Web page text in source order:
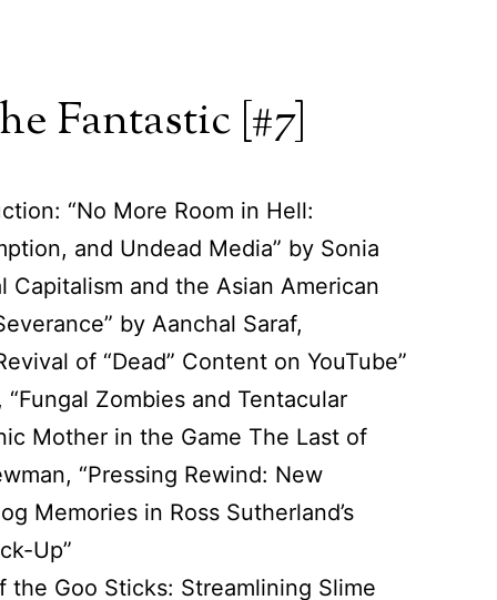
Fantastic [#7]
“No More Room in Hell:
and Undead Media” by Sonia
Capitalism and the Asian American
by Aanchal Saraf,
of “Dead” Content on YouTube”
Zombies and Tentacular
Mother in the Game The Last of
“Pressing Rewind: New
Memories in Ross Sutherland’s
Up”
the Goo Sticks: Streamlining Slime